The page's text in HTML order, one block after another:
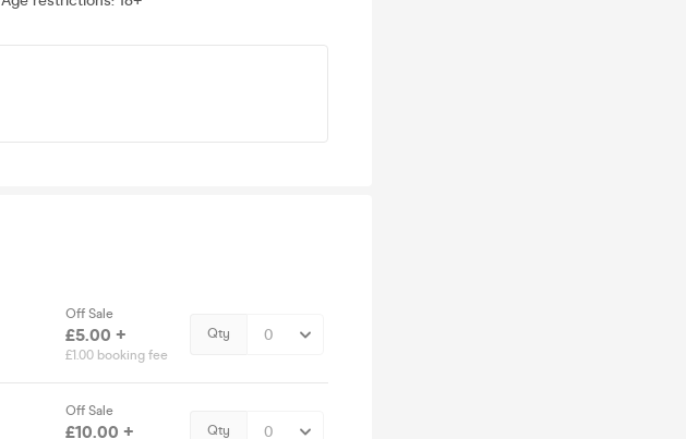
Off Sale
£5.00 +
£1.00 booking fee
Qty
Off Sale
£10.00 + Qty